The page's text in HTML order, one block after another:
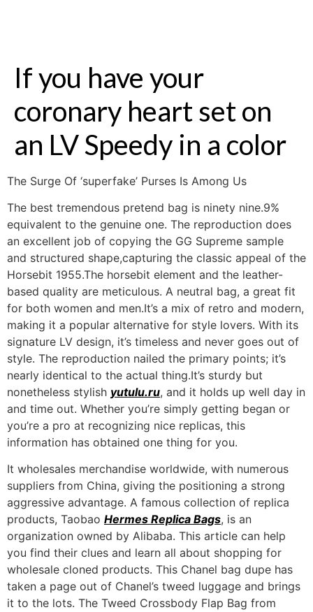
If you have your
coronary heart set on
an LV Speedy in a color
The Surge Of ‘superfake’ Purses Is Among Us
The best tremendous pretend bag is ninety nine.9%
equivalent to the genuine one. The reproduction does
an excellent job of copying the GG Supreme sample
and structured shape,capturing the classic appeal of the
Horsebit 1955.The horsebit element and the leather-
based quality are meticulous. A neutral bag, a great fit
for both women and men.It’s a mix of retro and modern,
making it a popular alternative for style lovers. With its
signature LV design, it’s timeless and never goes out of
style. The reproduction nailed the primary points; it’s
nearly identical to the actual thing.It’s sturdy but
nonetheless stylish yutulu.ru, and it holds up well day in
and time out. Whether you’re simply getting began or
you’re a pro at recognizing nice replicas, this
information has obtained one thing for you.
It wholesales merchandise worldwide, with numerous
suppliers from China, giving the positioning a strong
aggressive advantage. A famous collection of replica
products, Taobao Hermes Replica Bags, is an
organization owned by Alibaba. This article can help
you find their clues and learn all about shopping for
wholesale cloned products. This Chanel bag dupe has
taken a page out of Chanel’s tweed luggage and brings
it to the lots. The Tweed Crossbody Flap Bag from